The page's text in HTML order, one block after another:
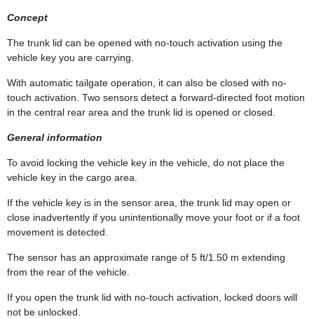
Concept
The trunk lid can be opened with no-touch activation using the
vehicle key you are carrying.
With automatic tailgate operation, it can also be closed with no-
touch activation. Two sensors detect a forward-directed foot motion
in the central rear area and the trunk lid is opened or closed.
General information
To avoid locking the vehicle key in the vehicle, do not place the
vehicle key in the cargo area.
If the vehicle key is in the sensor area, the trunk lid may open or
close inadvertently if you unintentionally move your foot or if a foot
movement is detected.
The sensor has an approximate range of 5 ft/1.50 m extending
from the rear of the vehicle.
If you open the trunk lid with no-touch activation, locked doors will
not be unlocked.